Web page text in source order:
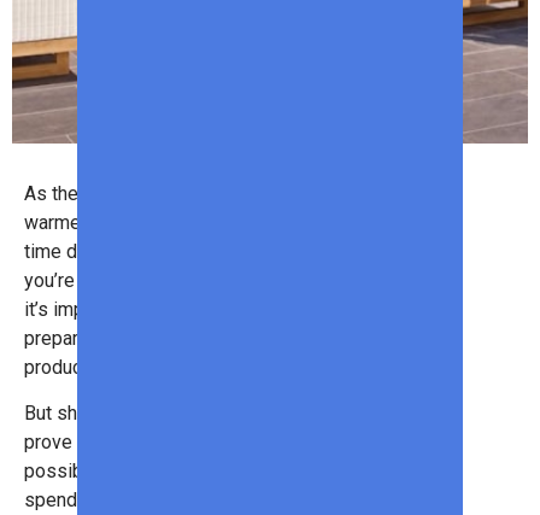
As the days start to get longer and
warmer, we all want to spend more
time doing things outdoors. But if
you’re planning a fun outdoor activity,
it’s important that you’re fully
prepared with the best outdoor
products!
But shopping for outdoor items can
prove expensive. Fortunately, it’s
possible to find great items without
spending a lot of money.